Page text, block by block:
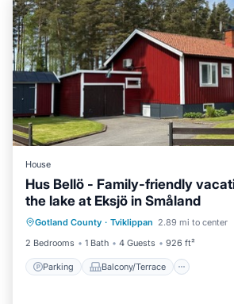
House
Hus Bellö - Family-friendly
the lake at Eksjö in Småland
Gotland County · Tviklippan 2.89 mi to center
2 Bedrooms
1 Bath 4 Guests 926 ft²
Parking Balcony/Terrace
Parking Balcony/Terrace
Internet